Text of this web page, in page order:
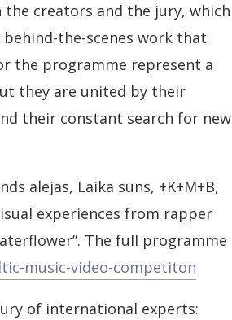
creators and the jury, which
the-scenes work that
the programme represent a
they are united by their
their constant search for new
alejas, Laika suns, +K+M+B,
experiences from rapper
The full programme
music-video-competiton
of international experts: